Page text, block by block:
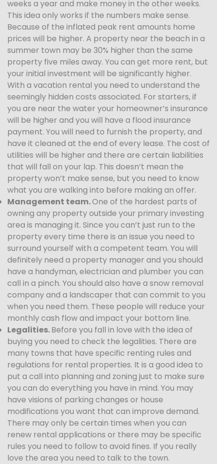
weeks a year and make money in the other weeks.
This idea only works if the numbers make sense.
Because of the inflated peak rent amounts home
prices will be higher. A property near the beach in a
summer town may be 30% higher than the same
property five miles away. You can get more rent, but
your initial investment will be significantly higher.
With a vacation rental you need to understand the
seemingly hidden costs associated. For starters, if
you are near the water your homeowner’s insurance
will be higher and you will have a flood insurance
payment. You will need to furnish the property, and
have it cleaned at the end of every lease. The cost of
utilities will be higher and there are certain liabilities
that will fall on your lap. This doesn’t mean the
property won’t make sense, but you need to know
what you are walking into before making an offer.
Management team.One of the hardest parts of
owning any property outside your primary investing
area is managing it. Since you can’t just run to the
property every time there is an issue you need to
surround yourself with a competent team. You will
definitely need a property manager and you should
have a handyman, electrician and plumber you can
call in a pinch. You should also have a snow removal
company and a landscaper that can commit to you
when you need them. These people will reduce your
monthly cash flow and impact your bottom line.
Legalities.Before you fall in love with the idea of
buying you need to check the legalities. There are
many towns that have specific renting rules and
regulations for rental properties. It is a good idea to
put a call into planning and zoning just to make sure
you can do everything you have in mind. You may
have visions of parking changes or house
modifications you want that can improve demand.
There may only be certain times when you can
renew rental applications or there may be specific
rules you need to follow to avoid fines. If you really
love the area you need to talk to the town.